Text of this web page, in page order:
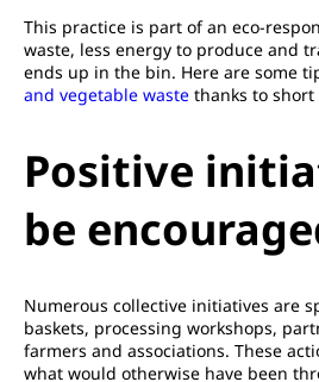
This practice is part of an eco-
waste, less energy to produce and
ends up in the bin. Here are some
and vegetable waste thanks to short
Positive
be
Numerous collective initiatives are
baskets, processing workshops,
farmers and associations. These
what would otherwise have been